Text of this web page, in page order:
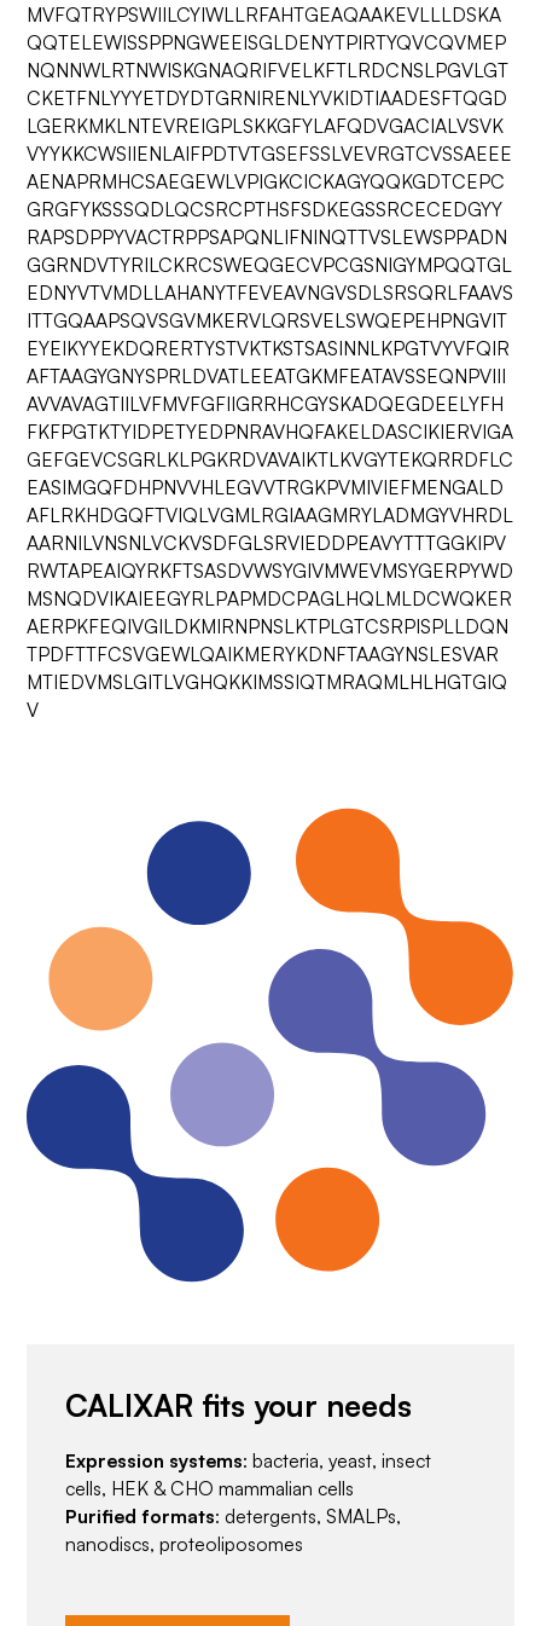
MVFQTRYPSWIILCYIWLLRFAHTGEAQAAKEVLLLDSKA
QQTELEWISSPPNGWEEISGLDENYTPIRTYQVCQVMEP
NQNNWLRTNWISKGNAQRIFVELKFTLRDCNSLPGVLGT
CKETFNLYYYETDYDTGRNIRENLYVKIDTIAADESFTQGD
LGERKMKLNTEVREIGPLSKKGFYLAFQDVGACIALVSVK
VYYKKCWSIIENLAIFPDTVTGSEFSSLVEVRGTCVSSAEEE
AENAPRMHCSAEGEWLVPIGKCICKAGYQQKGDTCEPC
GRGFYKSSSQDLQCSRCPTHSFSDKEGSSRCECEDGYY
RAPSDPPYVACTRPPSAPQNLIFNINQTTVSLEWSPPADN
GGRNDVTYRILCKRCSWEQGECVPCGSNIGYMPQQTGL
EDNYVTVMDLLAHANYTFEVEAVNGVSDLSRSQRLFAAVS
ITTGQAAPSQVSGVMKERVLQRSVELSWQEPEHPNGVIT
EYEIKYYEKDQRERTYSTVKTKSTSASINNLKPGTVYVFQIR
AFTAAGYGNYSPRLDVATLEEATGKMFEATAVSSEQNPVIII
AVVAVAGTIILVFMVFGFIIGRRHCGYSKADQEGDEELYFH
FKFPGTKTYIDPETYEDPNRAVHQFAKELDASCIKIERVIGA
GEFGEVCSGRLKLPGKRDVAVAIKTLKVGYTEKQRRDFLC
EASIMGQFDHPNVVHLEGVVTRGKPVMIVIEFMENGALD
AFLRKHDGQFTVIQLVGMLRGIAAGMRYLADMGYVHRDL
AARNILVNSNLVCKVSDFGLSRVIEDDPEAVYTTTGGKIPV
RWTAPEAIQYRKFTSASDVWSYGIVMWEVMSYGERPYWD
MSNQDVIKAIEEGYRLPAPMDCPAGLHQLMLDCWQKER
AERPKFEQIVGILDKMIRNPNSLKTPLGTCSRPISPLLDQN
TPDFTTFCSVGEWLQAIKMERYKDNFTAAGYNSLESVAR
MTIEDVMSLGITLVGHQKKIMSSIQTMRAQMLHLHGTGIQ
V
CALIXAR fits your needs
Expression systems: bacteria, yeast, insect
cells, HEK & CHO mammalian cells
Purified formats: detergents, SMALPs,
nanodiscs, proteoliposomes